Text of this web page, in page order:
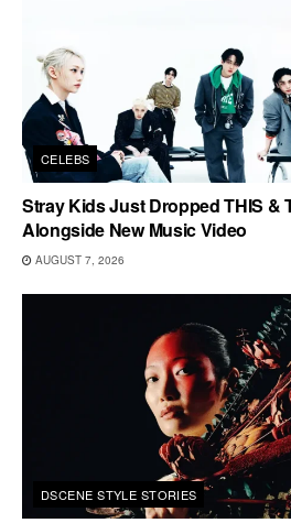
CELEBS
Stray Kids Just Dropped THIS &
Alongside New Music Video
AUGUST 7, 2026
DSCENE STYLE STORIES